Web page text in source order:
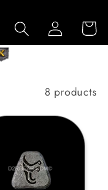
Log
in
Cart
8 products